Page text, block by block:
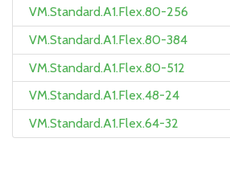
VM.Standard.A1.Flex.80-256
VM.Standard.A1.Flex.80-384
VM.Standard.A1.Flex.80-512
VM.Standard.A1.Flex.48-24
VM.Standard.A1.Flex.64-32